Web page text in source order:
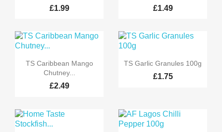
£1.99 £1.49
 Quick view
TS Caribbean Mango
Chutney...
£2.49
 Quick view
TS Garlic Granules 100g
£1.75